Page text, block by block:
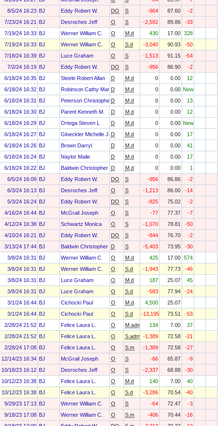
8/5/24 16:23 BJ Eddy Robert W. DO S -964 87.60
-2
7/23/24 16:21
BJ Desroches Jeff O S -2,592 89.86
-33
7/19/24 16:33 BJ Werner William C. O M.d 430 17.00 328
7/19/24 16:33 BJ Werner William C. O S.d -3,040 90.93
-50
7/18/24 16:39 BJ Luce Graham O S -1,513 91.15
-54
7/2/24 16:19 BJ Eddy Robert W. DO S -956 86.90
-2
6/18/24 16:35 BJ Steele Robert Allan D M.d 0 0.00
12
6/18/24 16:32 BJ Robinson Cathy MarieD M.d 0 0.00 New
6/18/24 16:31
BJ Peterson Christopher H
D M.d 0 0.00
13
6/18/24 16:30 BJ Parent Kenneth M. D M.d 0 0.00
12
6/18/24 16:29 BJ Ortega Steven L D M.d 0 0.00 New
6/18/24 16:27 BJ Gloeckler Michelle J. D M.d 0 0.00
17
6/18/24 16:26 BJ Brown Darryl D M.d 0 0.00
41
6/18/24 16:24 BJ Naylor Maile D M.d 0 0.00
17
6/18/24 16:22 BJ Baldwin Christopher JD M.d 0 0.00
1
6/5/24 16:09 BJ Eddy Robert W. DO S -956 86.86
-2
6/3/24 16:13 BJ Desroches Jeff O S -1,213 86.00
-14
5/3/24 16:24 BJ Eddy Robert W. DO S -825 75.02
-2
4/16/24 16:44 BJ McGrail Joseph O S -77 77.37
-7
4/12/24 16:38 BJ Schwartz Monica O S -1,070 78.81
-50
4/10/24 16:21
BJ Eddy Robert W. DO S -844 76.70
-2
3/13/24 17:44 BJ Baldwin Christopher JD S -5,403 73.95
-30
3/8/24 16:31
BJ Werner William C. O M.d 425 17.00 574
3/8/24 16:31
BJ Werner William C. O S.d -1,943 77.73
-46
3/8/24 16:31
BJ Luce Graham O M.d 187 25.07
45
3/8/24 16:31
BJ Luce Graham O S.d -583 77.94
-24
3/1/24 16:44 BJ Cichocki Paul O M.d 4,500
25.07
3/1/24 16:44 BJ Cichocki Paul O S.d -13,195 73.51
-53
2/28/24 21:52 BJ Felice Laura L. O M.adm 134 7.00
37
2/28/24 21:52 BJ Felice Laura L. O S.adm -1,389 72.58
-21
2/28/24 17:08 BJ Felice Laura L. O S.m -1,389 72.58
-27
12/14/23 16:34 BJ McGrail Joseph O S -66 65.87
-9
10/18/23 16:12 BJ Desroches Jeff O S -2,337 68.88
-30
10/12/23 16:38 BJ Felice Laura L. O M.d 140 7.00
40
10/12/23 16:38 BJ Felice Laura L. O S.d -3,286 70.54
-40
9/29/23 17:13 BJ Werner William C. O S -64 72.47
-3
9/18/23 17:08 BJ Werner William C. O S.m -406 70.44
-16